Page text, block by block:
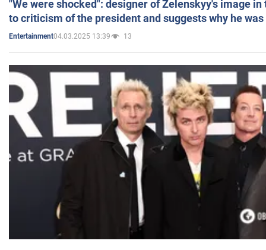
"We were shocked": designer of Zelenskyy's image
to criticism of the president and suggests why he
Entertainment04.03.2025 13:39 13